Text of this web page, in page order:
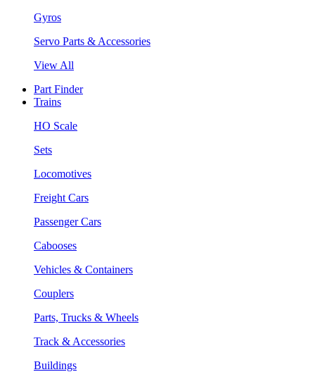
Gyros
Servo Parts & Accessories
View All
Part Finder
Trains
HO Scale
Sets
Locomotives
Freight Cars
Passenger Cars
Cabooses
Vehicles & Containers
Couplers
Parts, Trucks & Wheels
Track & Accessories
Buildings